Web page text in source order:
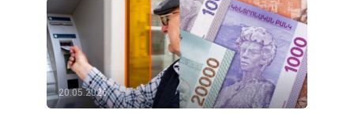
20.05.2026